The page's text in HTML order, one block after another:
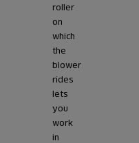
roller
on
which
the
blower
rides
lets
you
work
in